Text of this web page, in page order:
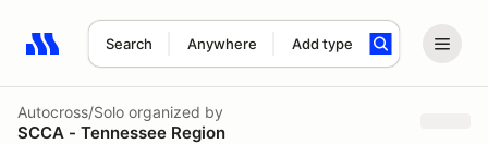
Search Anywhere Add type
Search results: No search term
Autocross/Solo organized by
SCCA - Tennessee Region